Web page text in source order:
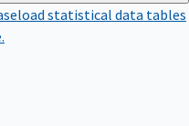
statistical data tables